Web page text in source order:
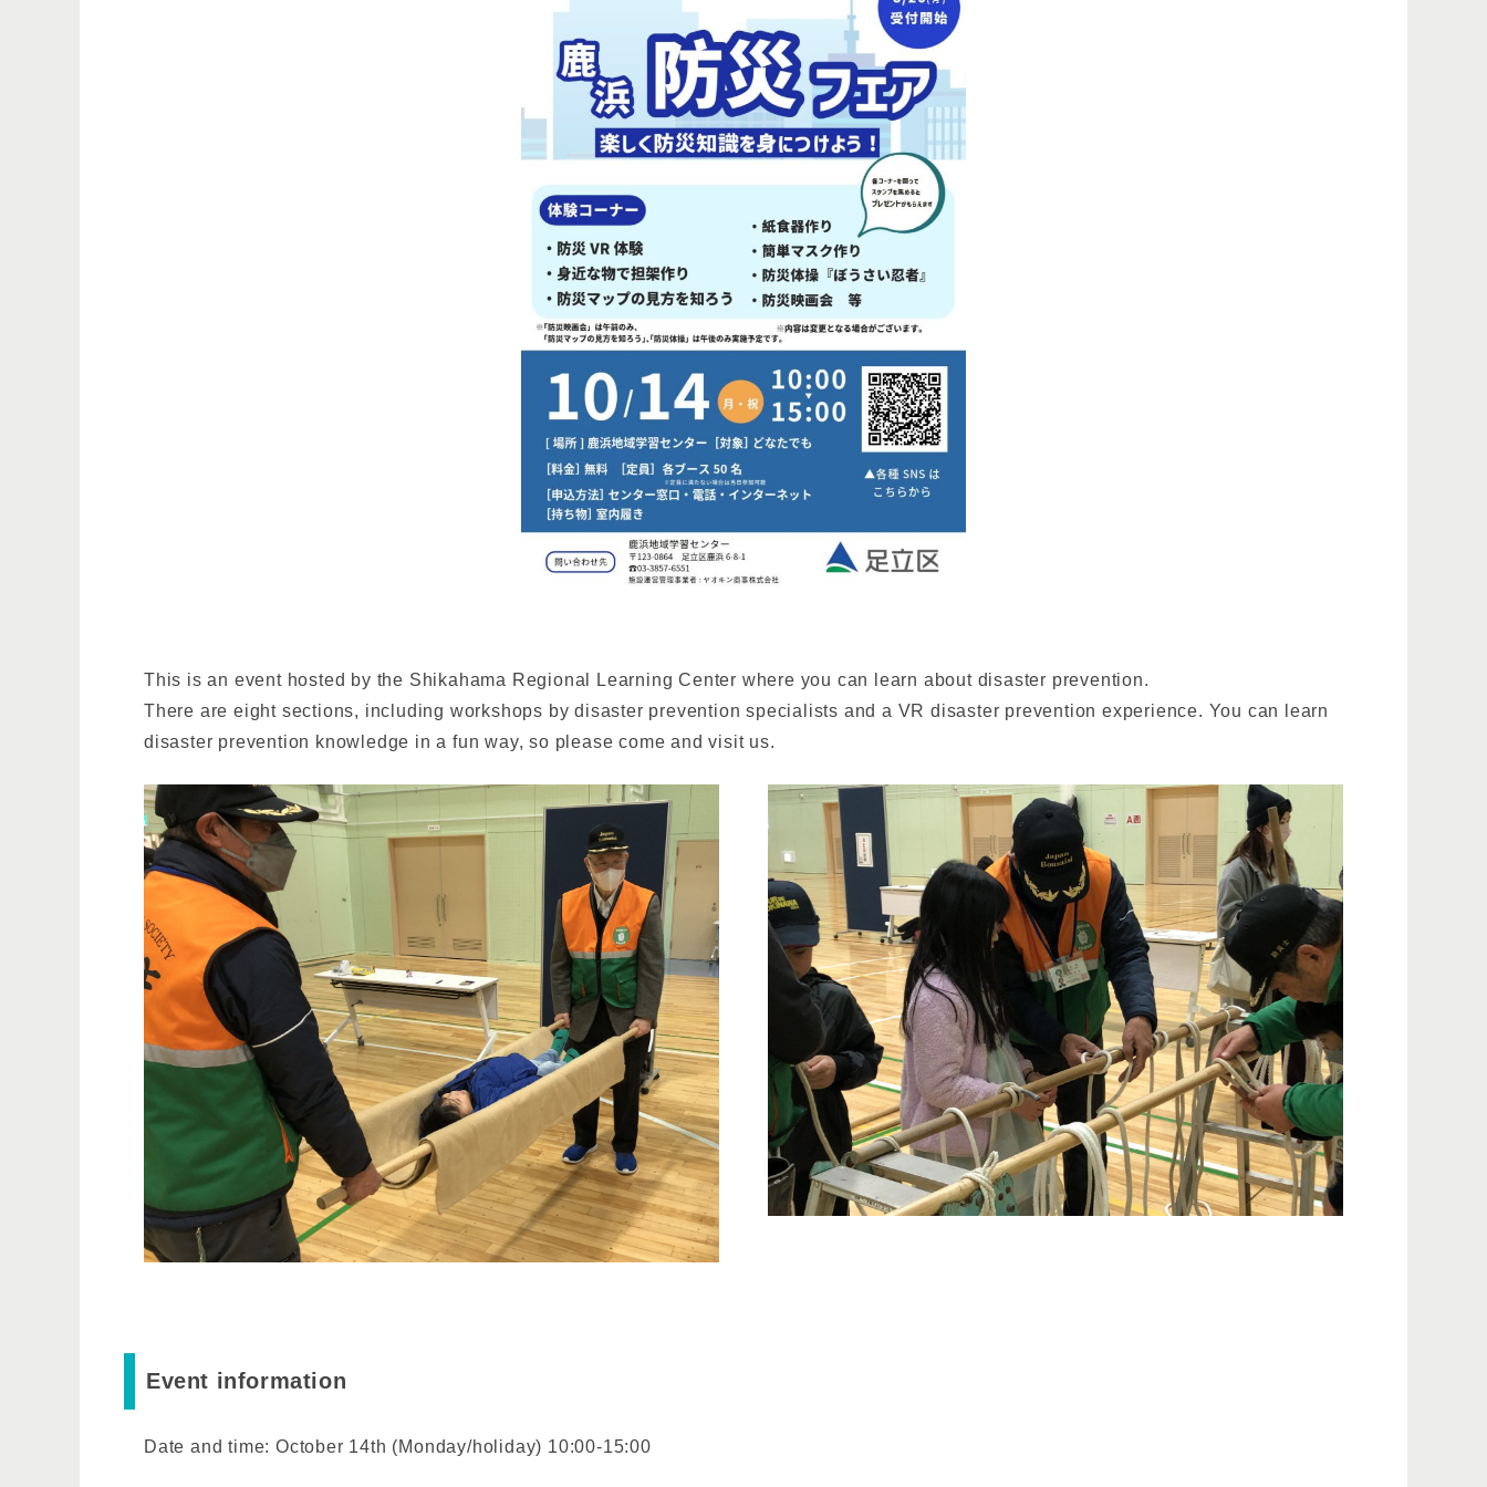
This is an event hosted by the Shikahama Regional Learning Center where you can learn about disaster prevention.
There are eight sections, including workshops by disaster prevention specialists and a VR disaster prevention experience. You can learn
disaster prevention knowledge in a fun way, so please come and visit us.
Event information
Date and time: October 14th (Monday/holiday) 10:00-15:00